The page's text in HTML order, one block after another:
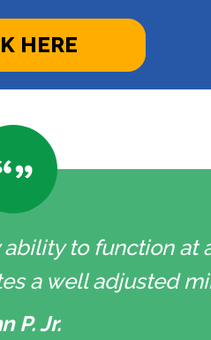
HERE
to function at
a well adjusted
P. Jr.